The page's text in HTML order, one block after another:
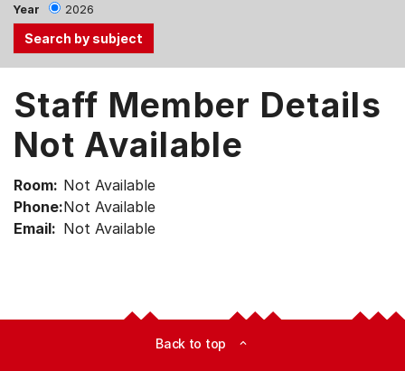
Year 2026
the
and
Down
arrow
keys
items.
Staff Member Details
Not Available
Room: Not Available
Phone:Not Available
Email: Not Available
Back to top expand_less